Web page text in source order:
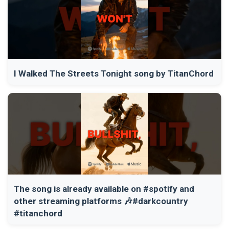
I Walked The Streets Tonight song by TitanChord
The song is already available on #spotify and
other streaming platforms 🎶#darkcountry
#titanchord